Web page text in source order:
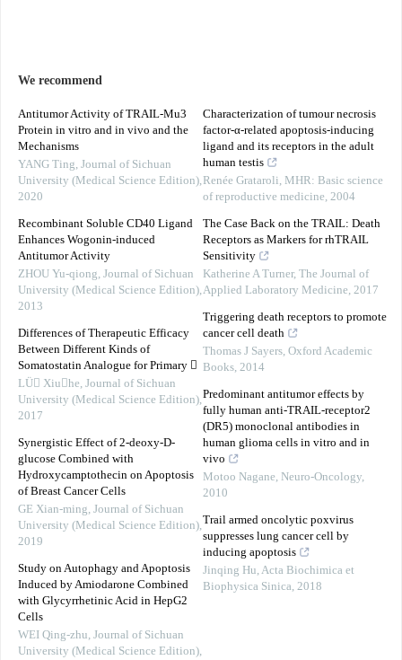
We recommend
Antitumor Activity of TRAIL-Mu3
Protein in vitro and in vivo and the
Mechanisms
YANG Ting, Journal of Sichuan
University (Medical Science Edition),
2020
Recombinant Soluble CD40 Ligand
Enhances Wogonin-induced
Antitumor Activity
ZHOU Yu-qiong, Journal of Sichuan
University (Medical Science Edition),
2013
Differences of Therapeutic Efficacy
Between Different Kinds of
Somatostatin Analogue for Primary 
LÜ Xiuhe, Journal of Sichuan
University (Medical Science Edition),
2017
Synergistic Effect of 2-deoxy-D-
glucose Combined with
Hydroxycamptothecin on Apoptosis
of Breast Cancer Cells
GE Xian-ming, Journal of Sichuan
University (Medical Science Edition),
2019
Study on Autophagy and Apoptosis
Induced by Amiodarone Combined
with Glycyrrhetinic Acid in HepG2
Cells
WEI Qing-zhu, Journal of Sichuan
University (Medical Science Edition),
Characterization of tumour necrosis
factor‐α‐related apoptosis‐inducing
ligand and its receptors in the adult
human testis
Renée Grataroli, MHR: Basic science
of reproductive medicine, 2004
The Case Back on the TRAIL: Death
Receptors as Markers for rhTRAIL
Sensitivity
Katherine A Turner, The Journal of
Applied Laboratory Medicine, 2017
Triggering death receptors to promote
cancer cell death
Thomas J Sayers, Oxford Academic
Books, 2014
Predominant antitumor effects by
fully human anti-TRAIL-receptor2
(DR5) monoclonal antibodies in
human glioma cells in vitro and in
vivo
Motoo Nagane, Neuro-Oncology,
2010
Trail armed oncolytic poxvirus
suppresses lung cancer cell by
inducing apoptosis
Jinqing Hu,Acta Biochimica et
Biophysica Sinica, 2018